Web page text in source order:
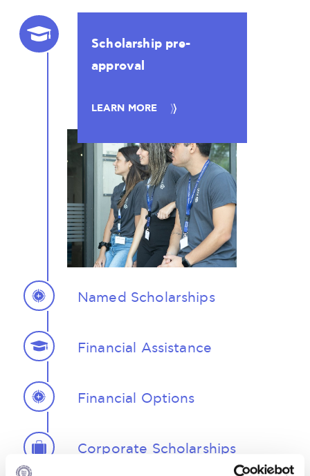
Scholarship pre-
approval
LEARN MORE
Named Scholarships
Financial Assistance
Financial Options
Corporate Scholarships